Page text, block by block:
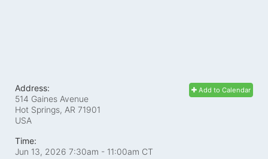
Add to Calendar
Address:
514 Gaines Avenue
Hot Springs, AR 71901
USA
Time:
Jun 13, 2026 7:30am - 11:00am CT